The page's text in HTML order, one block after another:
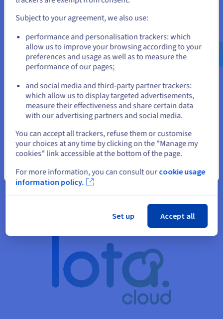
Yepic.ai
Learn how Yepic.AI delivers cutting-edge AI video
Find out more
and create an account on the appropriate website.
us.ovhcloud.com/
English USD - $
or
Stay on current website
Close
Subject to your agreement, we also use:
performance and personalisation trackers: which
allow us to improve your browsing according to your
preferences and usage as well as to measure the
performance of our pages;
and social media and third-party partner trackers:
which allow us to display targeted advertisements,
measure their effectiveness and share certain data
with our advertising partners and social media.
You can accept all trackers, refuse them or customise
your choices at any time by clicking on the "Manage my
cookies" link accessible at the bottom of the page.
For more information, you can consult our cookie usage
information policy.
Set up Accept all